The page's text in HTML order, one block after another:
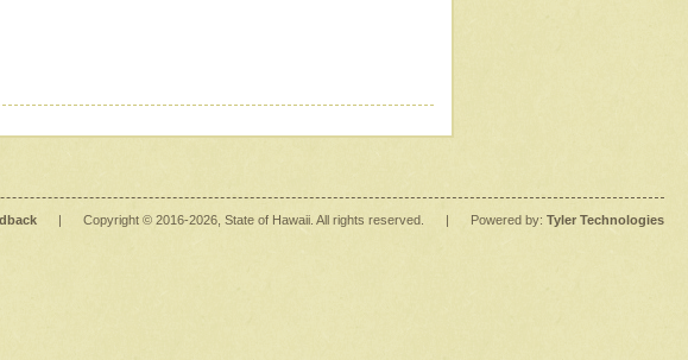
| Copyright © 2016-2026 , State of Hawaii. All rights reserved. | Powered by: Tyler Technologies